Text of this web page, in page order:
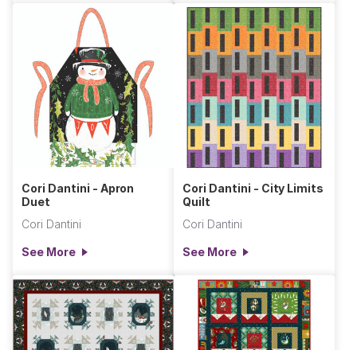
Cori Dantini - Apron
Duet
Cori Dantini
See More
Cori Dantini - City Limits
Quilt
Cori Dantini
See More